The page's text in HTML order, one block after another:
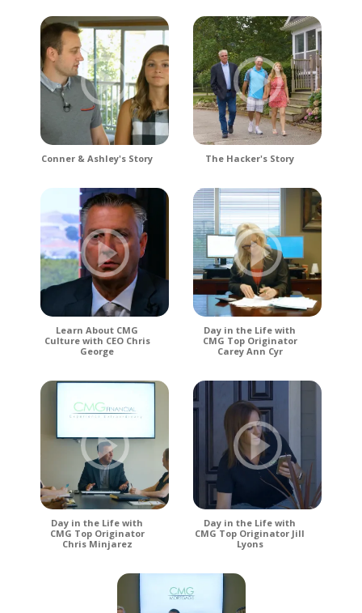
Conner & Ashley's Story The Hacker's Story
Learn About CMG
Culture with CEO Chris
George
Day in the Life with
CMG Top Originator
Carey Ann Cyr
Day in the Life with
CMG Top Originator
Chris Minjarez
Day in the Life with
CMG Top Originator Jill
Lyons